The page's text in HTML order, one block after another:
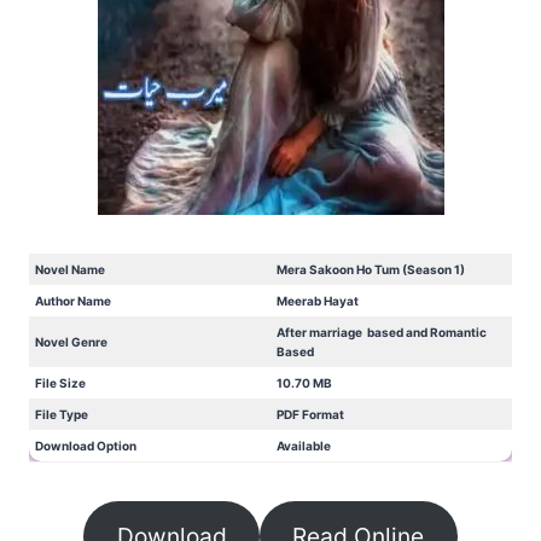
Novel Name Mera Sakoon Ho Tum (Season 1)
Author Name Meerab Hayat
Novel Genre
After marriage based and Romantic
Based
File Size 10.70 MB
File Type PDF Format
Download Option Available